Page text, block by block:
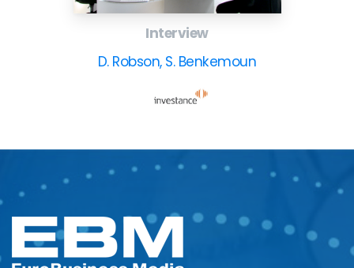
Interview
D. Robson, S. Benkemoun